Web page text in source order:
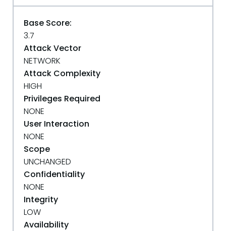
Base Score:
3.7
Attack Vector
NETWORK
Attack Complexity
HIGH
Privileges Required
NONE
User Interaction
NONE
Scope
UNCHANGED
Confidentiality
NONE
Integrity
LOW
Availability